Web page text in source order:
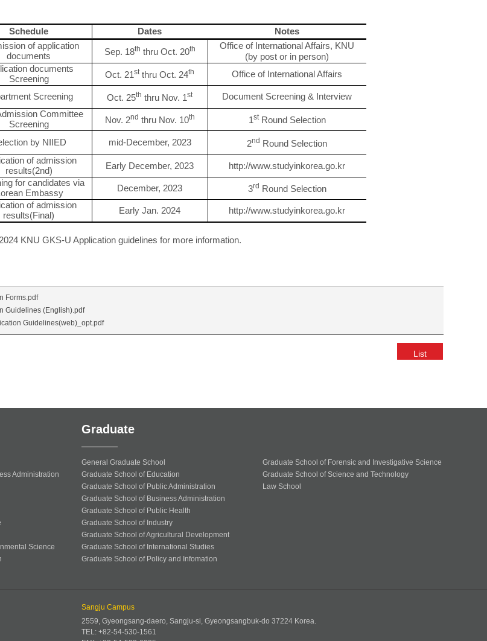
Schedule Dates
Notes
of application
documents
Sep. 18th thru Oct. 20th
Office of International Affairs, KNU
(by post or in person)
documents
Screening
Oct. 21 stthru Oct. 24th Office of International Affairs
Screening Oct. 25th thru Nov. 1 st
Document Screening & Interview
Committee
Screening
Nov. 2nd thru Nov. 10th 1 stRound Selection
by NIIED mid-December, 2023 2nd Round Selection
of admission
results(2nd)
Early December, 2023
http://www.studyinkorea.go.kr
for candidates via
Embassy
December, 2023 3rd Round Selection
of admission
results(Final)
Early Jan. 2024 http://www.studyinkorea.go.kr
KNU GKS-U Application guidelines for more information.
Forms.pdf
Guidelines (English).pdf
Guidelines(web)_opt.pdf
List
Administration
Science
Graduate
General Graduate School
Graduate School of Education
Graduate School of Public Administration
Graduate School of Business Administration
Graduate School of Public Health
Graduate School of Industry
Graduate School of Agricultural Development
Graduate School of International Studies
Graduate School of Policy and Infomation
Graduate School of Forensic and Investigative Science
Graduate School of Science and Technology
Law School
Sangju Campus
2559, Gyeongsang-daero, Sangju-si, Gyeongsangbuk-do 37224 Korea.
TEL: +82-54-530-1561